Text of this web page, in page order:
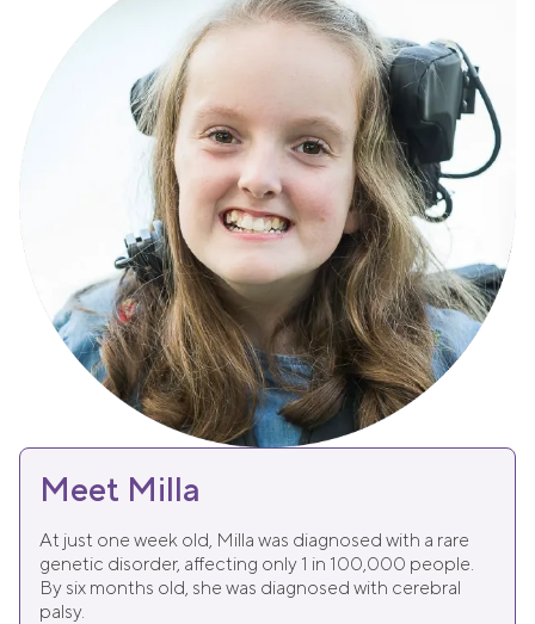
Meet Milla
At just one week old, Milla was diagnosed with a rare
genetic disorder, affecting only 1 in 100,000 people.
By six months old, she was diagnosed with cerebral
palsy.